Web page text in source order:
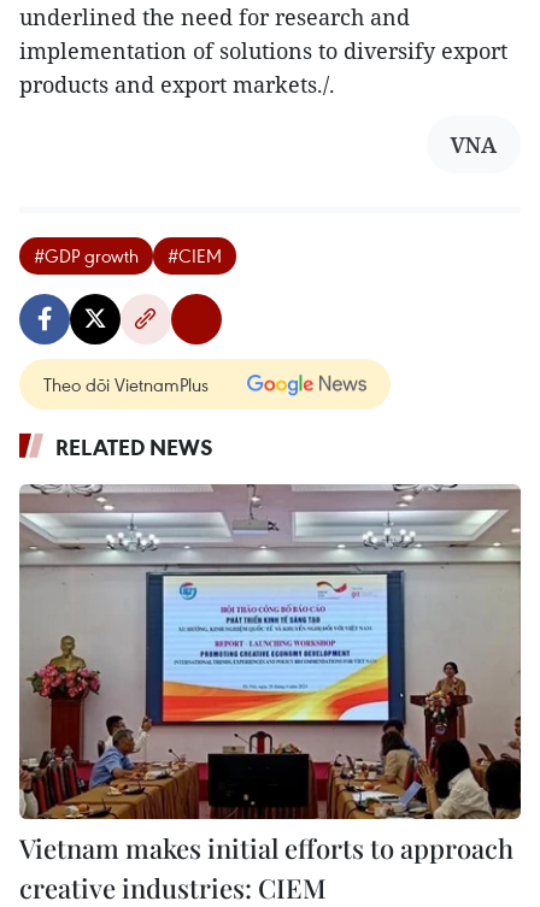
underlined the need for research and
implementation of solutions to diversify export
products and export markets./.
VNA
#GDP growth #CIEM
Theo dõi VietnamPlus
RELATED NEWS
Vietnam makes initial efforts to approach
creative industries: CIEM